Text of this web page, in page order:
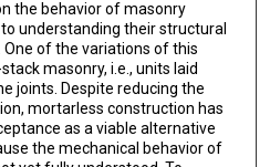
the behavior of masonry
understanding their structural
of the variations of this
masonry, i.e., units laid
joints. Despite reducing the
mortarless construction has
as a viable alternative
the mechanical behavior of